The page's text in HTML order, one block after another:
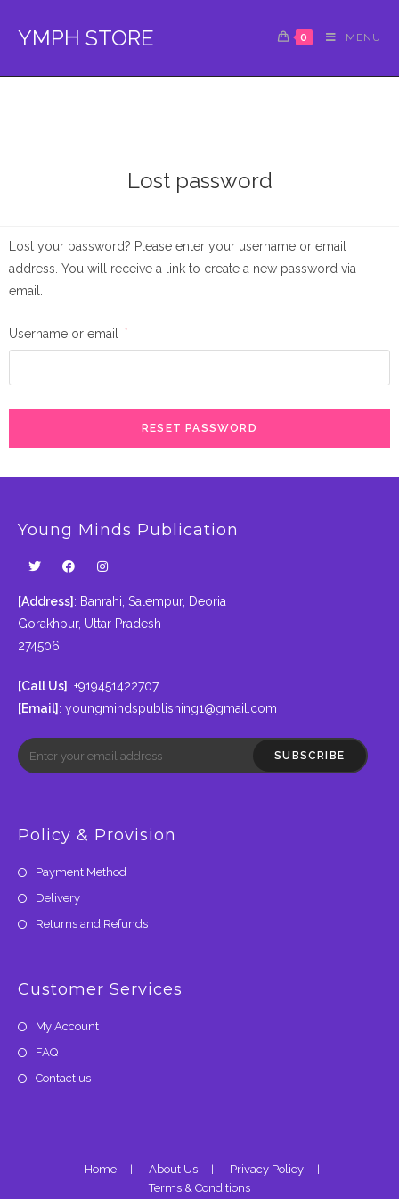
YMPH STORE 0 MENU
Lost password
Lost your password? Please enter your username or email
address. You will receive a link to create a new password via
email.
Username or email *
RESET PASSWORD
Young Minds Publication
[Address] : Banrahi, Salempur, Deoria
Gorakhpur, Uttar Pradesh
274506
[Call Us] : +919451422707
[Email] : youngmindspublishing1@gmail.com
SUBSCRIBE
Policy & Provision
Payment Method
Delivery
Returns and Refunds
Customer Services
My Account
FAQ
Contact us
Home About Us
Privacy Policy
Terms & Conditions